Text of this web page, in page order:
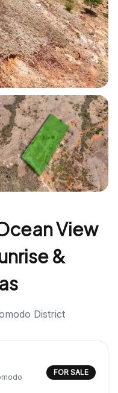
View
&
District
FOR SALE